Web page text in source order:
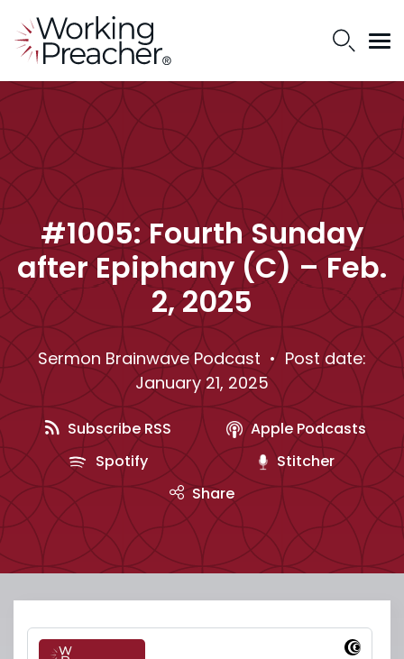
#1005: Fourth Sunday
after Epiphany (C) – Feb.
2, 2025
Sermon Brainwave Podcast • Post date:
January 21, 2025
Subscribe RSS
Apple Podcasts
Spotify
Stitcher
Share